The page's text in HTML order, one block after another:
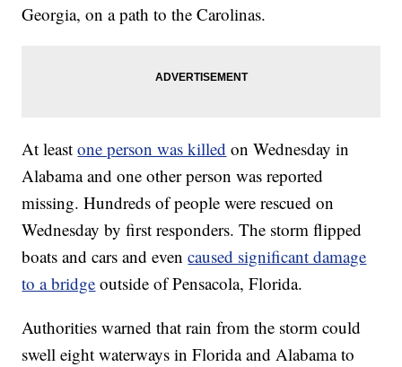
Georgia, on a path to the Carolinas.
At leastone person was killed on Wednesday in
Alabama and one other person was reported
missing. Hundreds of people were rescued on
Wednesday by first responders. The storm flipped
boats and cars and evencaused significant damage
to a bridge outside of Pensacola, Florida.
Authorities warned that rain from the storm could
swell eight waterways in Florida and Alabama to